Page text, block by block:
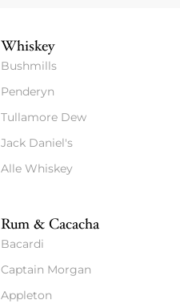
Whiskey
Bushmills
Penderyn
Tullamore Dew
Jack Daniel's
Alle Whiskey
Rum & Cacacha
Bacardi
Captain Morgan
Appleton